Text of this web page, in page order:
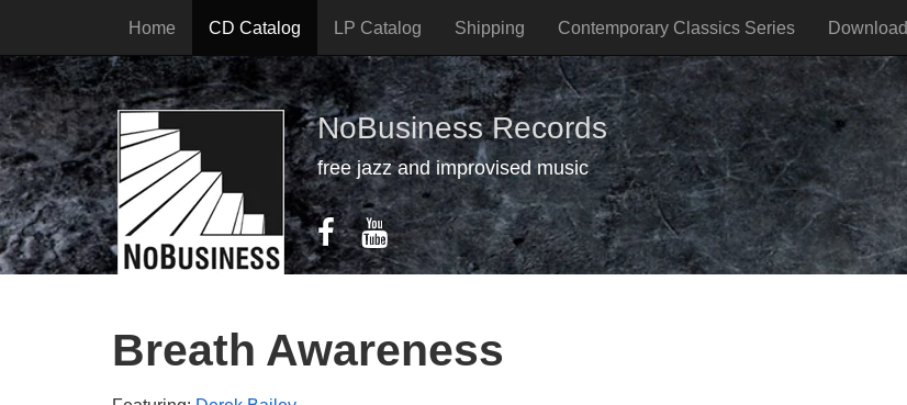
Home CD Catalog LP Catalog Shipping Contemporary Classics Series Download
NoBusiness Records
free jazz and improvised music
Breath Awareness